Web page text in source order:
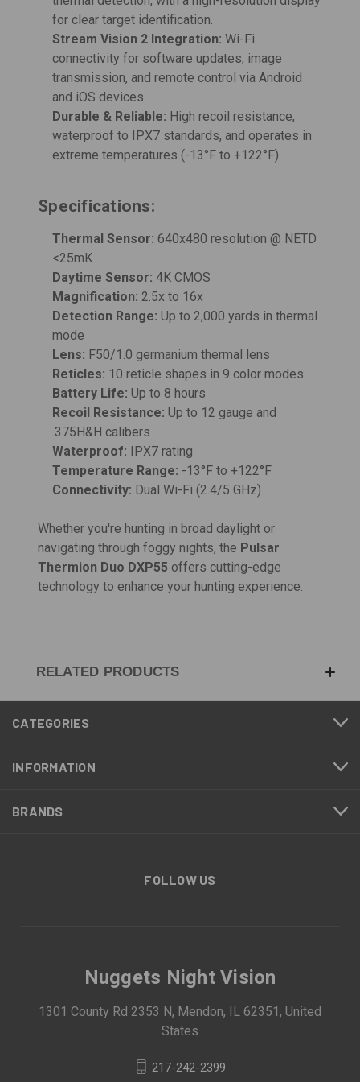
for clear target identification.
Stream Vision 2 Integration: Wi-Fi
connectivity for software updates, image
transmission, and remote control via Android
and iOS devices.
Durable & Reliable: High recoil resistance,
waterproof to IPX7 standards, and operates in
extreme temperatures (-13°F to +122°F).
Specifications:
Thermal Sensor: 640x480 resolution @ NETD
<25mK
Daytime Sensor: 4K CMOS
Magnification: 2.5x to 16x
Detection Range: Up to 2,000 yards in thermal
mode
Lens: F50/1.0 germanium thermal lens
Reticles: 10 reticle shapes in 9 color modes
Battery Life: Up to 8 hours
Recoil Resistance: Up to 12 gauge and
.375H&H calibers
Waterproof: IPX7 rating
Temperature Range: -13°F to +122°F
Connectivity: Dual Wi-Fi (2.4/5 GHz)
Whether you're hunting in broad daylight or
navigating through foggy nights, the Pulsar
Thermion Duo DXP55 offers cutting-edge
technology to enhance your hunting experience.
RELATED PRODUCTS
CATEGORIES
INFORMATION
BRANDS
FOLLOW US
Nuggets Night Vision
1301 County Rd 2353 N, Mendon, IL 62351, United
States
217-242-2399